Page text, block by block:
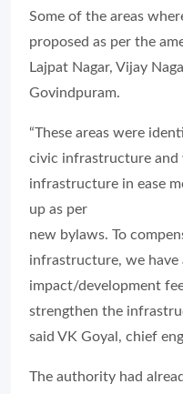
Some of the areas
proposed as per the
Lajpat Nagar, Vijay
Govindpuram.
“These areas were
civic infrastructure
infrastructure in ease
up as per
new bylaws. To
infrastructure, we have
impact/development
strengthen the
said VK Goyal, chief
The authority had